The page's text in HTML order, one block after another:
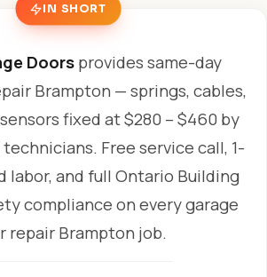
IN SHORT
Doorsprovides same-day
Brampton — springs, cables,
fixed at $280 – $460 by
Free service call, 1-
labor, and full Ontario Building
compliance on every garage
repair Brampton job.